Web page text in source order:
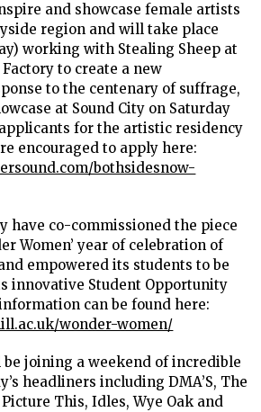
and showcase female artists
region and will take place
working with Stealing Sheep at
to create a new
to the centenary of suffrage,
at Sound City on Saturday
for the artistic residency
encouraged to apply here:
bothsidesnow-
have co-commissioned the piece
Women’ year of celebration of
empowered its students to be
innovative Student Opportunity
can be found here:
wonder-women/
be joining a weekend of incredible
headliners includingDMA’S, The
Picture This, Idles, Wye Oak and